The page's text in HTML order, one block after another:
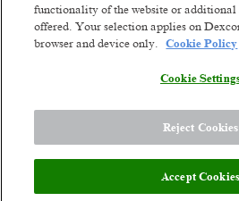
reinventing unique
experiences. Though we've
our small company days, our
global scale stands before us.
Meet the team
Dexcom’s Global Clinical
forefront of advancing
Workforce Management
Analyst 2
Manila, Philippines
functionality of the website or additional
offered. Your selection applies on
browser and device only.
Cookie Policy
Cookie
Reject Cookies
Accept Cookies